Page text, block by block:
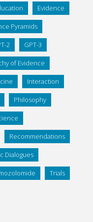
Evidence
Pyramids
2 GPT-3
of Evidence
Interaction
Philosophy
Recommendations
Dialogues
Trials